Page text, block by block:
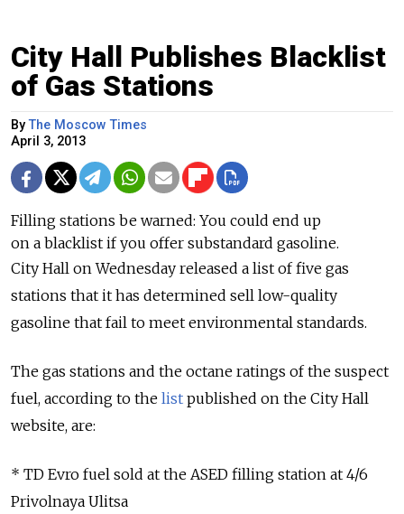
City Hall Publishes Blacklist
of Gas Stations
ByThe Moscow Times
April 3, 2013
Filling stations be warned: You could end up
on a blacklist if you offer substandard gasoline.
City Hall on Wednesday released a list of five gas
stations that it has determined sell low-quality
gasoline that fail to meet environmental standards.
The gas stations and the octane ratings of the suspect
fuel, according to the list published on the City Hall
website, are:
* TD Evro fuel sold at the ASED filling station at 4/6
Privolnaya Ulitsa